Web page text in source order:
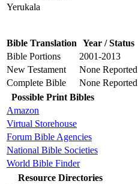
Yerukala
Bible Translation Year / Status
Bible Portions
2001-2013
New Testament
None Reported
Complete Bible
None Reported
Possible Print Bibles
Amazon
Virtual Storehouse
Forum Bible Agencies
National Bible Societies
World Bible Finder
Resource Directories